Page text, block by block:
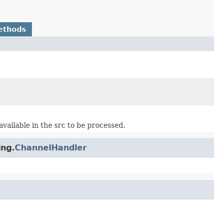
in the src to be processed.
ChannelHandler